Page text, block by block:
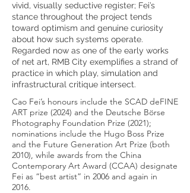
vivid, visually seductive register; Fei’s
stance throughout the project tends
toward optimism and genuine curiosity
about how such systems operate.
Regarded now as one of the early works
of net art, RMB City exemplifies a strand of
practice in which play, simulation and
infrastructural critique intersect.
Cao Fei’s honours include the SCAD deFINE
ART prize (2024) and the Deutsche Börse
Photography Foundation Prize (2021);
nominations include the Hugo Boss Prize
and the Future Generation Art Prize (both
2010), while awards from the China
Contemporary Art Award (CCAA) designate
Fei as “best artist” in 2006 and again in
2016.